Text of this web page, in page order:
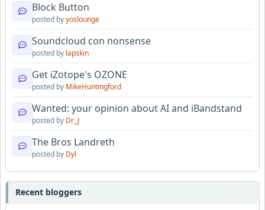
Block Button
posted byyoslounge
Soundcloud con nonsense
posted by lapskin
Get iZotope's OZONE
posted by MikeHuntingford
Wanted: your opinion about AI and iBandstand
posted by Dr_J
The Bros Landreth
posted by Dyl
Recent bloggers